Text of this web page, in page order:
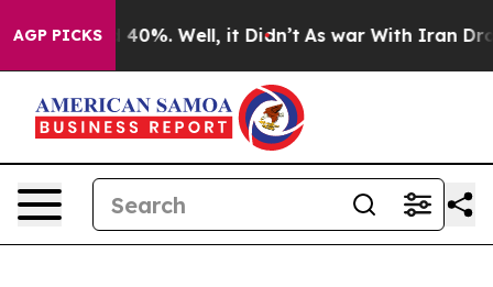
AGP PICKS
Around 40%. Well, it Didn’t As war With Iran